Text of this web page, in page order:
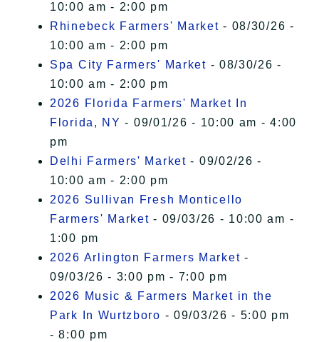
10:00 am - 2:00 pm
Rhinebeck Farmers' Market - 08/30/26 -
10:00 am - 2:00 pm
Spa City Farmers' Market - 08/30/26 -
10:00 am - 2:00 pm
2026 Florida Farmers' Market In
Florida, NY - 09/01/26 - 10:00 am - 4:00
pm
Delhi Farmers' Market - 09/02/26 -
10:00 am - 2:00 pm
2026 Sullivan Fresh Monticello
Farmers' Market - 09/03/26 - 10:00 am -
1:00 pm
2026 Arlington Farmers Market -
09/03/26 - 3:00 pm - 7:00 pm
2026 Music & Farmers Market in the
Park In Wurtzboro - 09/03/26 - 5:00 pm
- 8:00 pm